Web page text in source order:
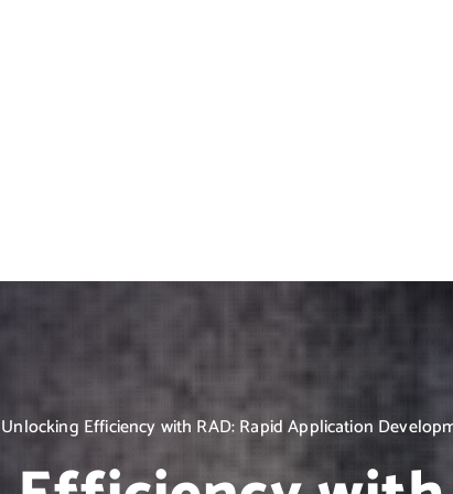
Unlocking Efficiency with RAD: Rapid Application